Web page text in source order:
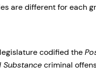
are different for each
codified the
criminal